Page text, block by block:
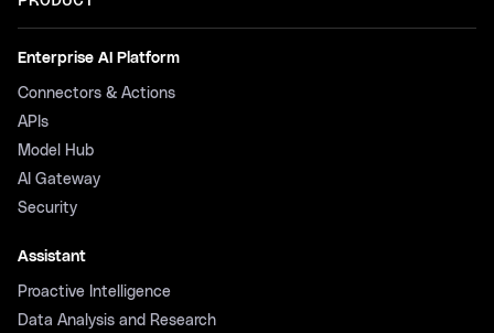
Enterprise AI Platform
Connectors & Actions
APIs
Model Hub
AI Gateway
Security
Assistant
Proactive Intelligence
Data Analysis and Research